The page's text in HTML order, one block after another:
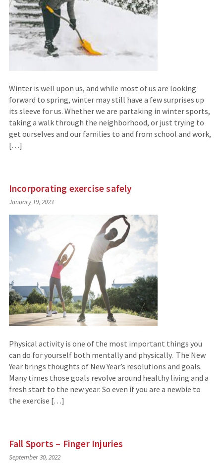
Winter is well upon us, and while most of us are looking
forward to spring, winter may still have a few surprises up
its sleeve for us. Whether we are partaking in winter sports,
taking a walk through the neighborhood, or just trying to
get ourselves and our families to and from school and work,
[…]
Incorporating exercise safely
January 19, 2023
Physical activity is one of the most important things you
can do for yourself both mentally and physically. The New
Year brings thoughts of New Year’s resolutions and goals.
Many times those goals revolve around healthy living and a
fresh start to the new year. So even if you are a newbie to
the exercise […]
Fall Sports – Finger Injuries
September 30, 2022